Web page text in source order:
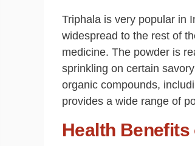
Triphala is very popular in
widespread to the rest of
medicine. The powder is
sprinkling on certain
organic compounds,
provides a wide range of
Health Benefits